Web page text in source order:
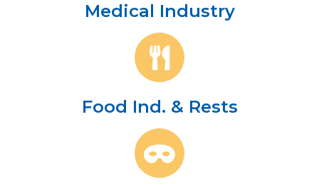
Medical Industry
Food Ind. & Rests